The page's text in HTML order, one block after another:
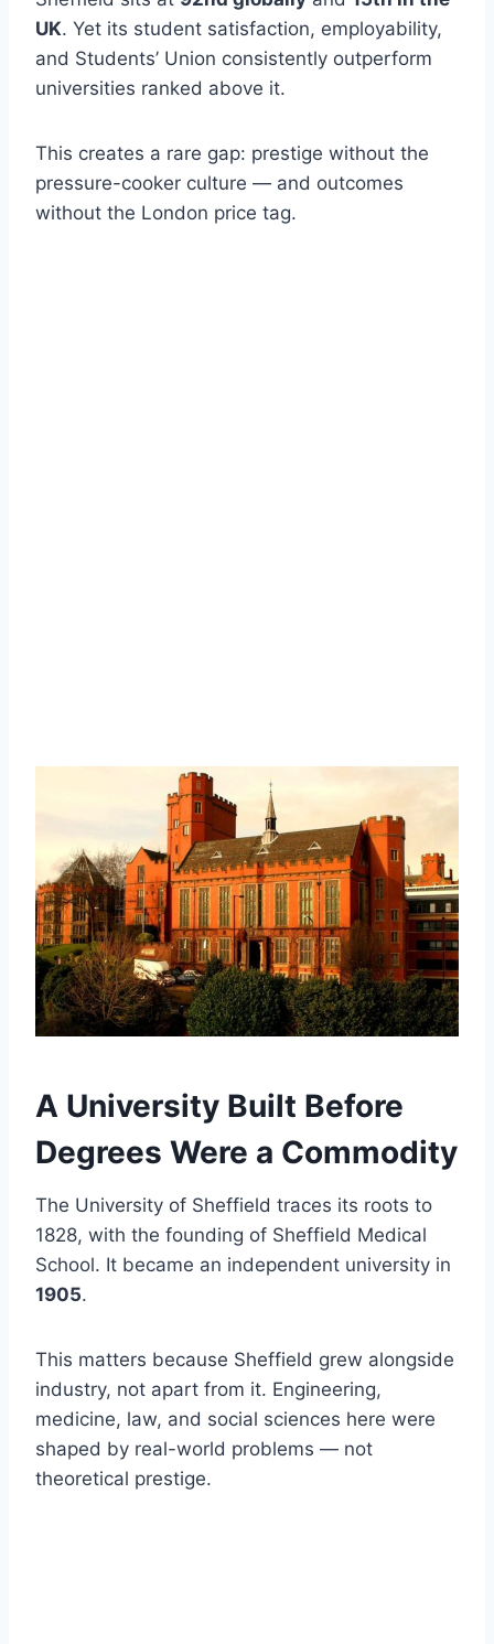
UK. Yet its student satisfaction, employability,
and Students’ Union consistently outperform
universities ranked above it.
This creates a rare gap: prestige without the
pressure-cooker culture — and outcomes
without the London price tag.
A University Built Before
Degrees Were a Commodity
The University of Sheffield traces its roots to
1828, with the founding of Sheffield Medical
School. It became an independent university in
1905.
This matters because Sheffield grew alongside
industry, not apart from it. Engineering,
medicine, law, and social sciences here were
shaped by real-world problems — not
theoretical prestige.